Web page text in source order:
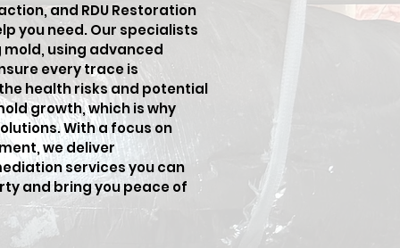
and RDU Restoration
you need. Our specialists
using advanced
every trace is
health risks and potential
growth, which is why
With a focus on
we deliver
services you can
and bring you peace of